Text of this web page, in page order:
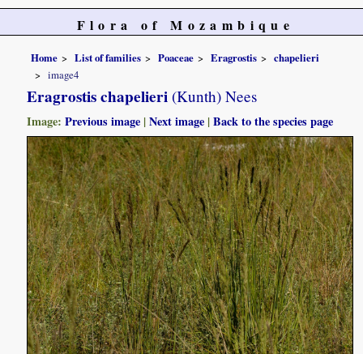
Flora of Mozambique
Home List of families Poaceae Eragrostis
chapelieri
image4
Eragrostis chapelieri (Kunth) Nees
Image:Previous image |Next image |Back to the species page